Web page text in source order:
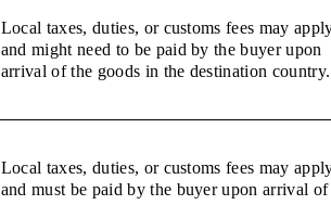
Local taxes, duties, or customs fees may
and might need to be paid by the buyer upon
arrival of the goods in the destination country.
Local taxes, duties, or customs fees may
and must be paid by the buyer upon arrival of